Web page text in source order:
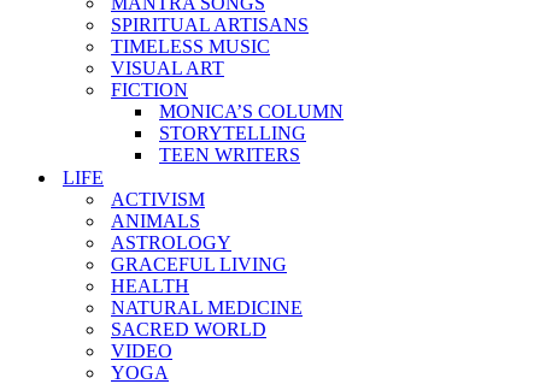
SPIRITUAL ARTISANS
TIMELESS MUSIC
VISUAL ART
FICTION
MONICA’S COLUMN
STORYTELLING
TEEN WRITERS
LIFE
ACTIVISM
ANIMALS
ASTROLOGY
GRACEFUL LIVING
HEALTH
NATURAL MEDICINE
SACRED WORLD
VIDEO
YOGA